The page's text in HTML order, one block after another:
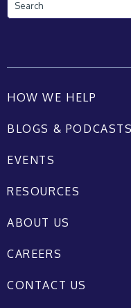
HOW WE HELP
BLOGS & PODCASTS
EVENTS
RESOURCES
ABOUT US
CAREERS
CONTACT US